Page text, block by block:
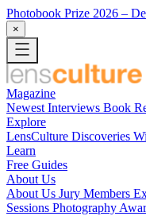
Photobook Prize 2026 –
×
Magazine
Newest Interviews Book
Explore
LensCulture Discoveries
Learn
Free Guides
About Us
About Us Jury Members
Sessions Photography